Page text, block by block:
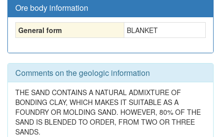
Ore body information
General form BLANKET
Comments on the geologic information
THE SAND CONTAINS A NATURAL ADMIXTURE OF
BONDING CLAY, WHICH MAKES IT SUITABLE AS A
FOUNDRY OR MOLDING SAND. HOWEVER, 80% OF THE
SAND IS BLENDED TO ORDER, FROM TWO OR THREE
SANDS.